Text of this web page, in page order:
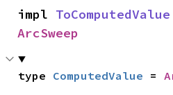
impl ToComputedValue
ArcSweep
type ComputedValue =